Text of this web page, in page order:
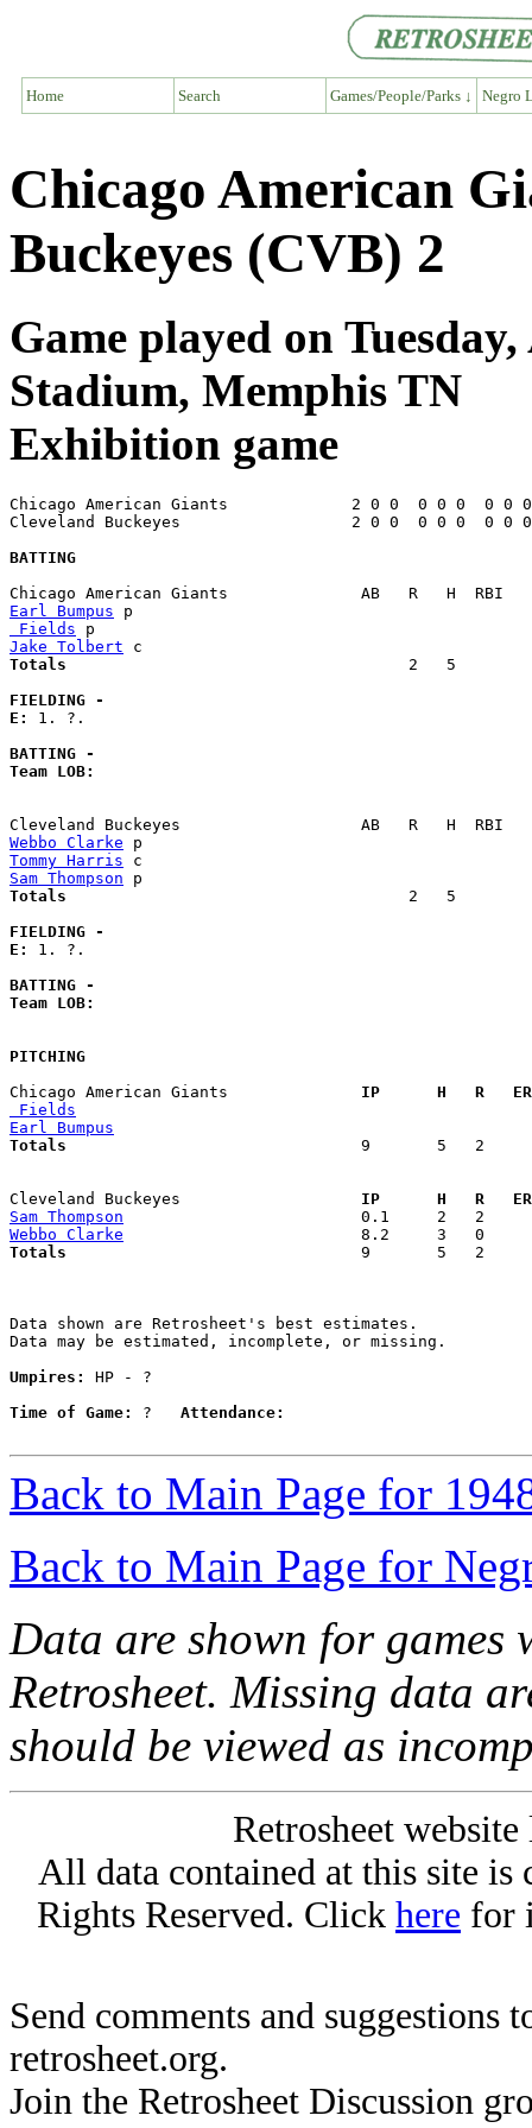
Home Search Games/People/Parks ↓ Negro
Chicago American
Buckeyes (CVB) 2
Game played on
Stadium, Memphis TN
Exhibition game
Chicago American Giants             2 0 0  0 0 0  0
Cleveland Buckeyes                  2 0 0  0 0 0  0
BATTING
Earl Bumpus
Fields
Jake Tolbert
Totals
2   5
FIELDING -
E: 1. ?.
BATTING -
Team LOB:
Webbo Clarke
Tommy Harris
Sam Thompson
Totals
2   5
FIELDING -
E: 1. ?.
BATTING -
Team LOB:
PITCHING
Chicago American Giants
IP      H   R
Fields
Earl Bumpus
Totals
9
Cleveland Buckeyes
IP      H   R
Sam Thompson
Webbo Clarke
Totals
9
Data shown are Retrosheet's best estimates.
Data may be estimated, incomplete, or missing.
Umpires:
HP - ?
Time of Game:
? Attendance:
Back to Main Page for
Back to Main Page for
Data are shown for games
Retrosheet. Missing data
should be viewed as
Retrosheet
All data contained at this site
Rights Reserved. Click here for
Send comments and suggestions
retrosheet.org.
Join the Retrosheet Discussion